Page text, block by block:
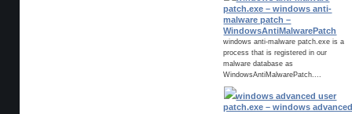
patch.exe – windows anti-
malware patch –
WindowsAntiMalwarePatch
windows anti-malware patch.exe is a
process that is registered in our
malware database as
WindowsAntiMalwarePatch....
windows advanced user
patch.exe – windows